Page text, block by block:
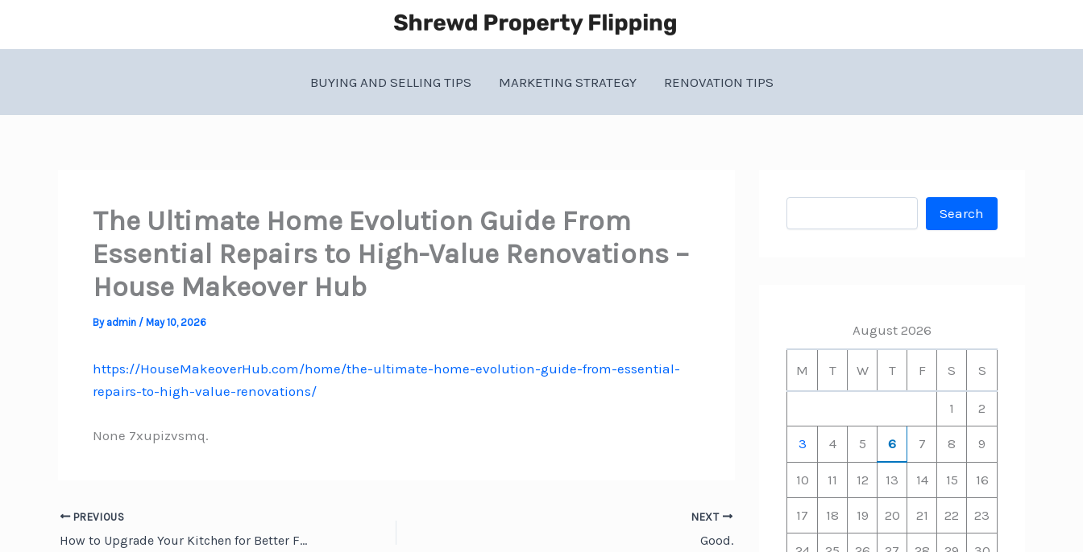
BUYING AND SELLING TIPS
MARKETING STRATEGY RENOVATION TIPS
The Ultimate Home Evolution Guide From
Essential Repairs to High-Value Renovations –
House Makeover Hub
By admin / May 10, 2026
https://HouseMakeoverHub.com/home/the-ultimate-home-evolution-guide-from-essential-
repairs-to-high-value-renovations/
None 7xupizvsmq.
PREVIOUS
How to Upgrade Your Kitchen for Better Functionality
NEXT
Good.
Search
Search
August 2026
M T W T F S S
1 2
3 4 5 6 7 8 9
10 11 12 13 14 15 16
17 18 19 20 21 22 23